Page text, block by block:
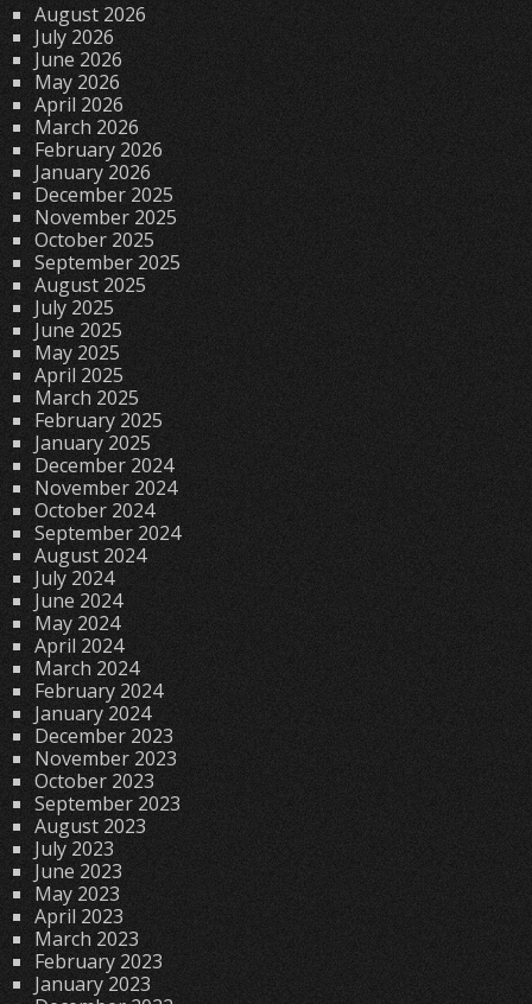
August 2026
July 2026
June 2026
May 2026
April 2026
March 2026
February 2026
January 2026
December 2025
November 2025
October 2025
September 2025
August 2025
July 2025
June 2025
May 2025
April 2025
March 2025
February 2025
January 2025
December 2024
November 2024
October 2024
September 2024
August 2024
July 2024
June 2024
May 2024
April 2024
March 2024
February 2024
January 2024
December 2023
November 2023
October 2023
September 2023
August 2023
July 2023
June 2023
May 2023
April 2023
March 2023
February 2023
January 2023